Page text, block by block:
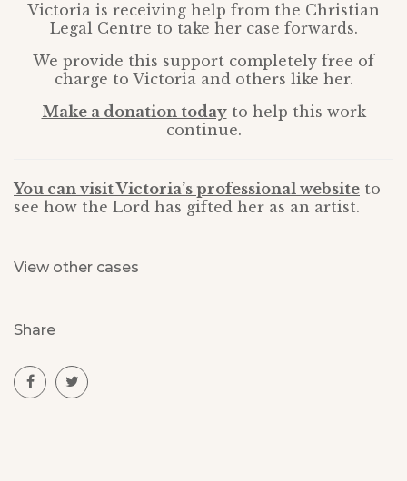
Victoria is receiving help from the Christian
Legal Centre to take her case forwards.
We provide this support completely free of
charge to Victoria and others like her.
Make a donation todayto help this work
continue.
You can visit Victoria’s professional website to
see how the Lord has gifted her as an artist.
View other cases
Share